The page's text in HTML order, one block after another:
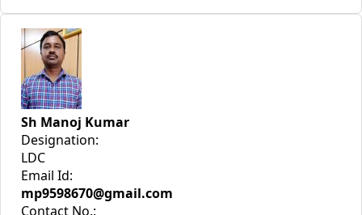
Sh Manoj Kumar
Designation:
LDC
Email Id:
mp9598670@gmail.com
Contact No.: